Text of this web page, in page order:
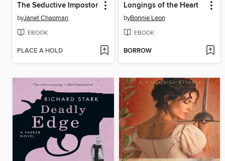
The Seductive Impostor
byJanet Chapman
EBOOK
PLACE A HOLD
Longings of the Heart
byBonnie Leon
EBOOK
BORROW